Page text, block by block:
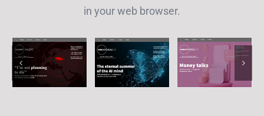
in your web browser.